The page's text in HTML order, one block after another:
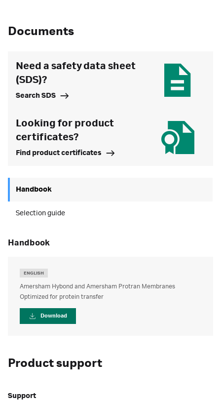
Documents
Need a safety data sheet
(SDS)?
Search SDS
Looking for product
certificates?
Find product certificates
Handbook
Selection guide
handbook
ENGLISH
Amersham Hybond and Amersham Protran Membranes
Optimized for protein transfer
Download
Product support
Support